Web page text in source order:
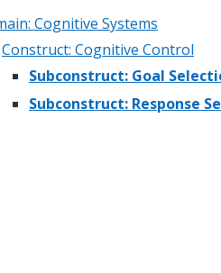
Cognitive Systems
Construct: Cognitive Control
Subconstruct: Goal
Subconstruct: Response